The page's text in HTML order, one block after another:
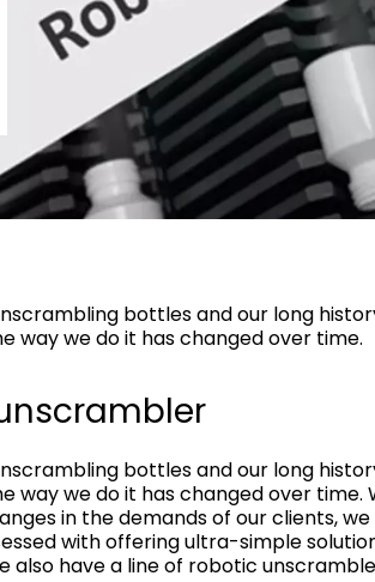
bottles and our long
way we do it has changed over time.
bottles and our long
way we do it has changed over time.
in the demands of our clients,
with offering ultra-simple
also have a line of robotic